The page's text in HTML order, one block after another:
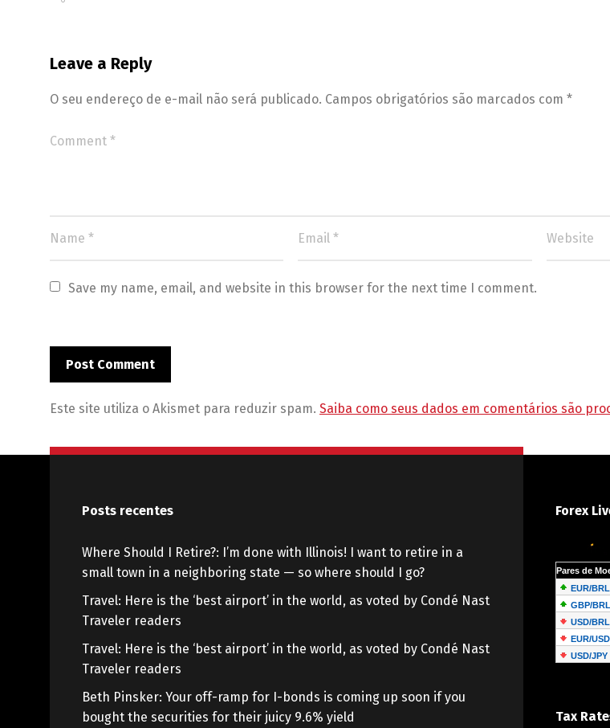
Leave a Reply
O seu endereço de e-mail não será publicado. Campos obrigatórios são marcados com *
Save my name, email, and website in this browser for the next time I comment.
Este site utiliza o Akismet para reduzir spam. Saiba como seus dados em comentários são
Posts recentes
Where Should I Retire?: I’m done with Illinois! I want to retire in a
small town in a neighboring state — so where should I go?
Travel: Here is the ‘best airport’ in the world, as voted by Condé Nast
Traveler readers
Travel: Here is the ‘best airport’ in the world, as voted by Condé Nast
Traveler readers
Beth Pinsker: Your off-ramp for I-bonds is coming up soon if you
bought the securities for their juicy 9.6% yield
Forex
Tax